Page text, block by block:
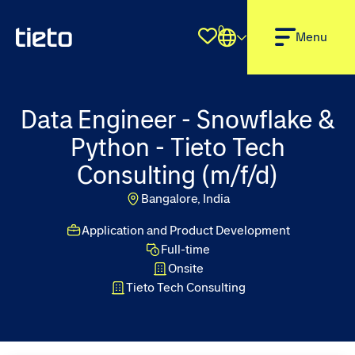
Shortlist
0 Menu
Data Engineer - Snowflake &
Python - Tieto Tech
Consulting (m/f/d)
Bangalore, India
Full-time
Application and Product Development
Onsite
Tieto Tech Consulting